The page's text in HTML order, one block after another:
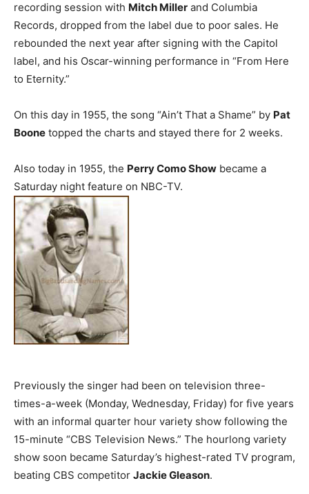
recording session with Mitch Miller and Columbia
Records, dropped from the label due to poor sales. He
rebounded the next year after signing with the Capitol
label, and his Oscar-winning performance in “From Here
to Eternity.”
On this day in 1955, the song “Ain’t That a Shame” by Pat
Boone topped the charts and stayed there for 2 weeks.
Also today in 1955, the Perry Como Show became a
Saturday night feature on NBC-TV.
Previously the singer had been on television three-
times-a-week (Monday, Wednesday, Friday) for five years
with an informal quarter hour variety show following the
15-minute “CBS Television News.” The hourlong variety
show soon became Saturday’s highest-rated TV program,
beating CBS competitor Jackie Gleason.